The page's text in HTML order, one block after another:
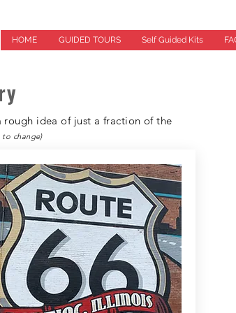
HOME GUIDED TOURS Self Guided Kits
rough idea of just a fraction of the
to change)